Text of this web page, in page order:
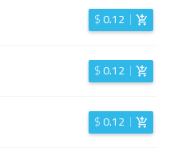
$0.12
$0.12
$0.12